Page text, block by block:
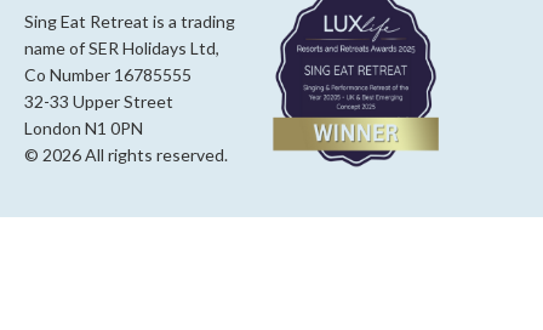
Sing Eat Retreat is a trading
name of SER Holidays Ltd,
Co Number 16785555
32-33 Upper Street
London N1 0PN
© 2026 All rights reserved.